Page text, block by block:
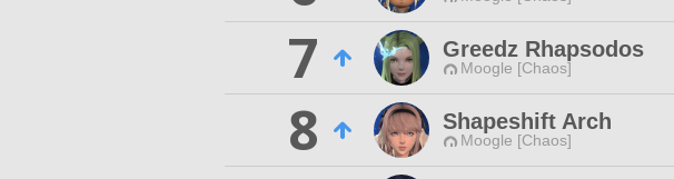
7
Greedz Rhapsodos
Moogle [Chaos]
8
Shapeshift Arch
Moogle [Chaos]